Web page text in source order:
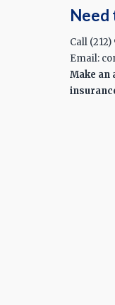
Need
Call
Email:
Make an